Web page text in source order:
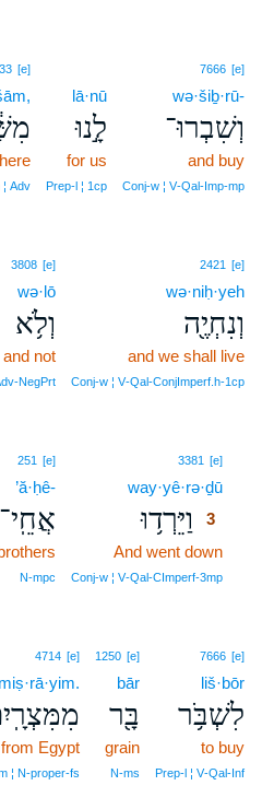
7666 [e]
wə·šiḇ·rū-
וְשִׁבְרוּ־
and buy
Conj‑w ¦ V‑Qal‑Imp‑mp
lā·nū
לָ֣נוּ
for us
Prep‑l ¦ 1cp
[e]
¦ Adv
2421 [e]
wə·niḥ·yeh
וְנִחְיֶ֖ה
and we shall live
Conj‑w ¦ V‑Qal‑ConjImperf.h‑1cp
3808 [e]
wə·lō
וְלֹ֥א
and not
3381 [e]
way·yê·rə·ḏū
וַיֵּרְד֥וּ
3
And went down
Conj‑w ¦ V‑Qal‑CImperf‑3mp
251 [e]
’ă·ḥê-
אֲחֵֽי־
N‑mpc
7666 [e]
liš·bōr
לִשְׁבֹּ֥ר
to buy
Prep‑l ¦ V‑Qal‑Inf
1250 [e]
bār
בָּ֖ר
grain
N‑ms
4714 [e]
from Egypt
¦ N‑proper‑fs